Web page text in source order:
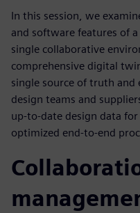
In this session, we
and software features of
single collaborative
comprehensive digital
single source of truth
design teams and
up-to-date design data
optimized end-to-end